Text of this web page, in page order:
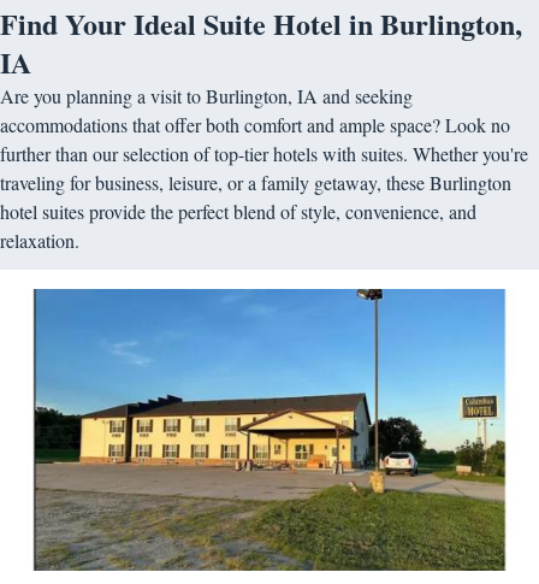
Find Your Ideal Suite Hotel in Burlington,
IA
Are you planning a visit to Burlington, IA and seeking
accommodations that offer both comfort and ample space? Look no
further than our selection of top-tier hotels with suites. Whether you're
traveling for business, leisure, or a family getaway, these Burlington
hotel suites provide the perfect blend of style, convenience, and
relaxation.